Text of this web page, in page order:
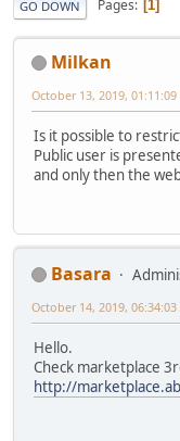
GO DOWN Pages 1
Milkan
October 13, 2019, 01:11:09
Is it possible to
Public user is
and only then the
Basara
October 14, 2019, 06:34:03
Hello.
Check marketplace
http://